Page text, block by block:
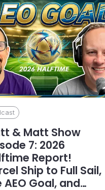
& Matt Show
7: 2026
Report!
Ship to Full Sail,
AEO Goal, and